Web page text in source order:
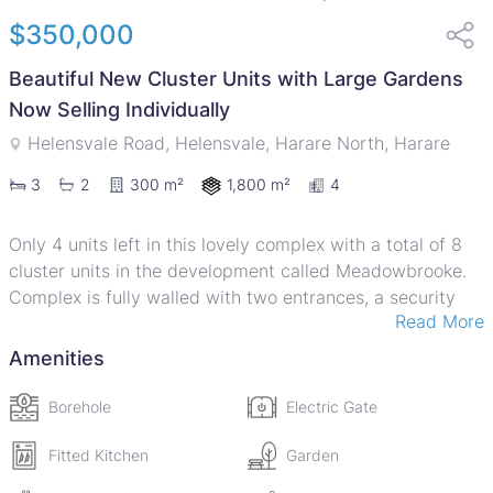
$350,000
Beautiful New Cluster Units with Large Gardens
Now Selling Individually
Helensvale Road, Helensvale, Harare North, Harare
3 2 300 m² 1,800 m² 4
Only 4 units left in this lovely complex with a total of 8
cluster units in the development called Meadowbrooke.
Complex is fully walled with two entrances, a security
guard room, good borehole with back up water tanks,
extra parking and spacious gardens. Each unit is free
guest loo, open plan lounge cum dining room, verandah,
lockup garage with automated doors, a single staff room
Read More
Amenities
Borehole Electric Gate
Fitted Kitchen Garden